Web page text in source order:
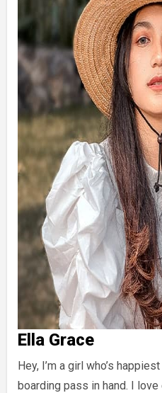
Ella Grace
Hey, I’m a girl who’s
boarding pass in hand. I